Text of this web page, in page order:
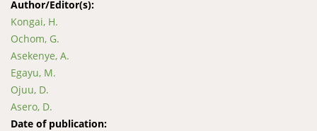
Author/Editor(s):
Kongai, H.
Ochom, G.
Asekenye, A.
Egayu, M.
Ojuu, D.
Asero, D.
Date of publication: